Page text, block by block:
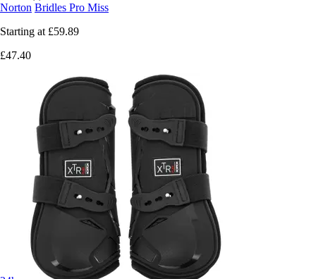
Norton Bridles Pro Miss
Starting at £59.89
£47.40